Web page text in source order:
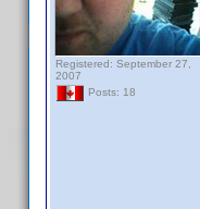
Registered: September 27,
2007
Posts: 18